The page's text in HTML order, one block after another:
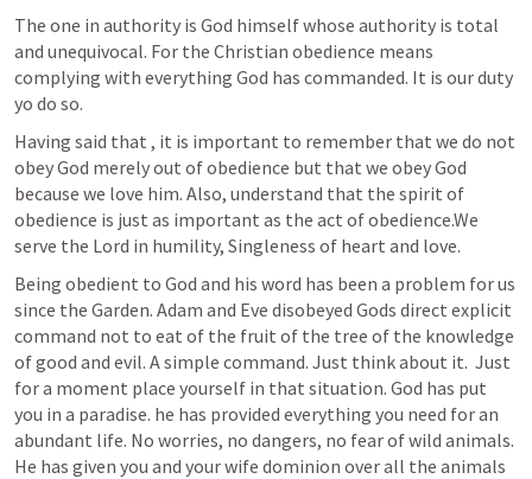
The one in authority is God himself whose authority is total
and unequivocal. For the Christian obedience means
complying with everything God has commanded. It is our duty
yo do so.
Having said that , it is important to remember that we do not
obey God merely out of obedience but that we obey God
because we love him. Also, understand that the spirit of
obedience is just as important as the act of obedience.We
serve the Lord in humility, Singleness of heart and love.
Being obedient to God and his word has been a problem for us
since the Garden. Adam and Eve disobeyed Gods direct explicit
command not to eat of the fruit of the tree of the knowledge
of good and evil. A simple command. Just think about it.  Just
for a moment place yourself in that situation. God has put
you in a paradise. he has provided everything you need for an
abundant life. No worries, no dangers, no fear of wild animals.
He has given you and your wife dominion over all the animals